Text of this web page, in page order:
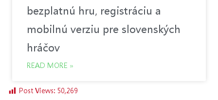
bezplatnú hru, registráciu a
mobilnú verziu pre slovenských
hráčov
READ MORE »
Post Views: 50,269